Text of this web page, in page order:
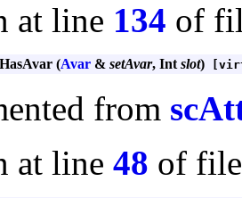
at line 134 of
(Avar & setAvar, Int slot)
from
at line 48 of